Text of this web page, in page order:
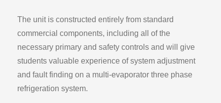
The unit is constructed entirely from standard
commercial components, including all of the
necessary primary and safety controls and will give
students valuable experience of system adjustment
and fault finding on a multi-evaporator three phase
refrigeration system.